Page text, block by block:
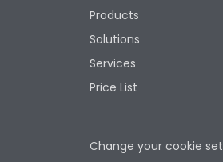
Products
Solutions
Services
Price List
Change your cookie